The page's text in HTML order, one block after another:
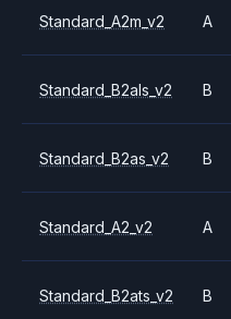
Standard_A2m_v2 A
Standard_B2als_v2 B
Standard_B2as_v2 B
Standard_A2_v2 A
Standard_B2ats_v2 B